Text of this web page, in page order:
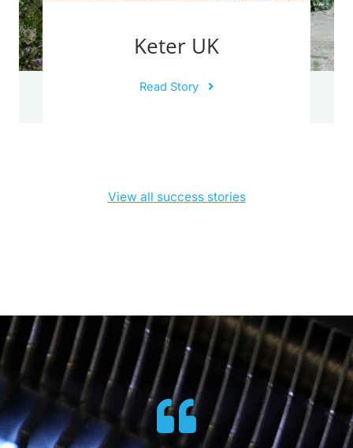
Keter UK
Read Story
View all success stories